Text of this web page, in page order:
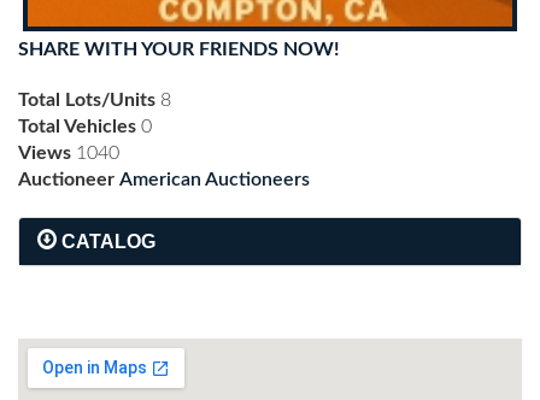
SHARE WITH YOUR FRIENDS NOW!
Total Lots/Units 8
Total Vehicles 0
Views 1040
Auctioneer American Auctioneers
CATALOG